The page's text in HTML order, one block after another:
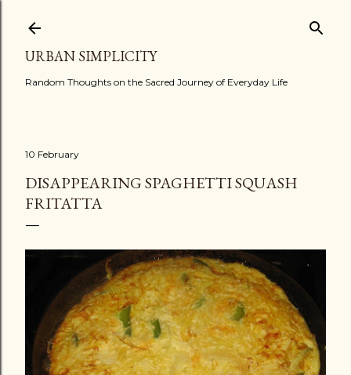
URBAN SIMPLICITY
Random Thoughts on the Sacred Journey of Everyday Life
10 February
DISAPPEARING SPAGHETTI SQUASH
FRITATTA